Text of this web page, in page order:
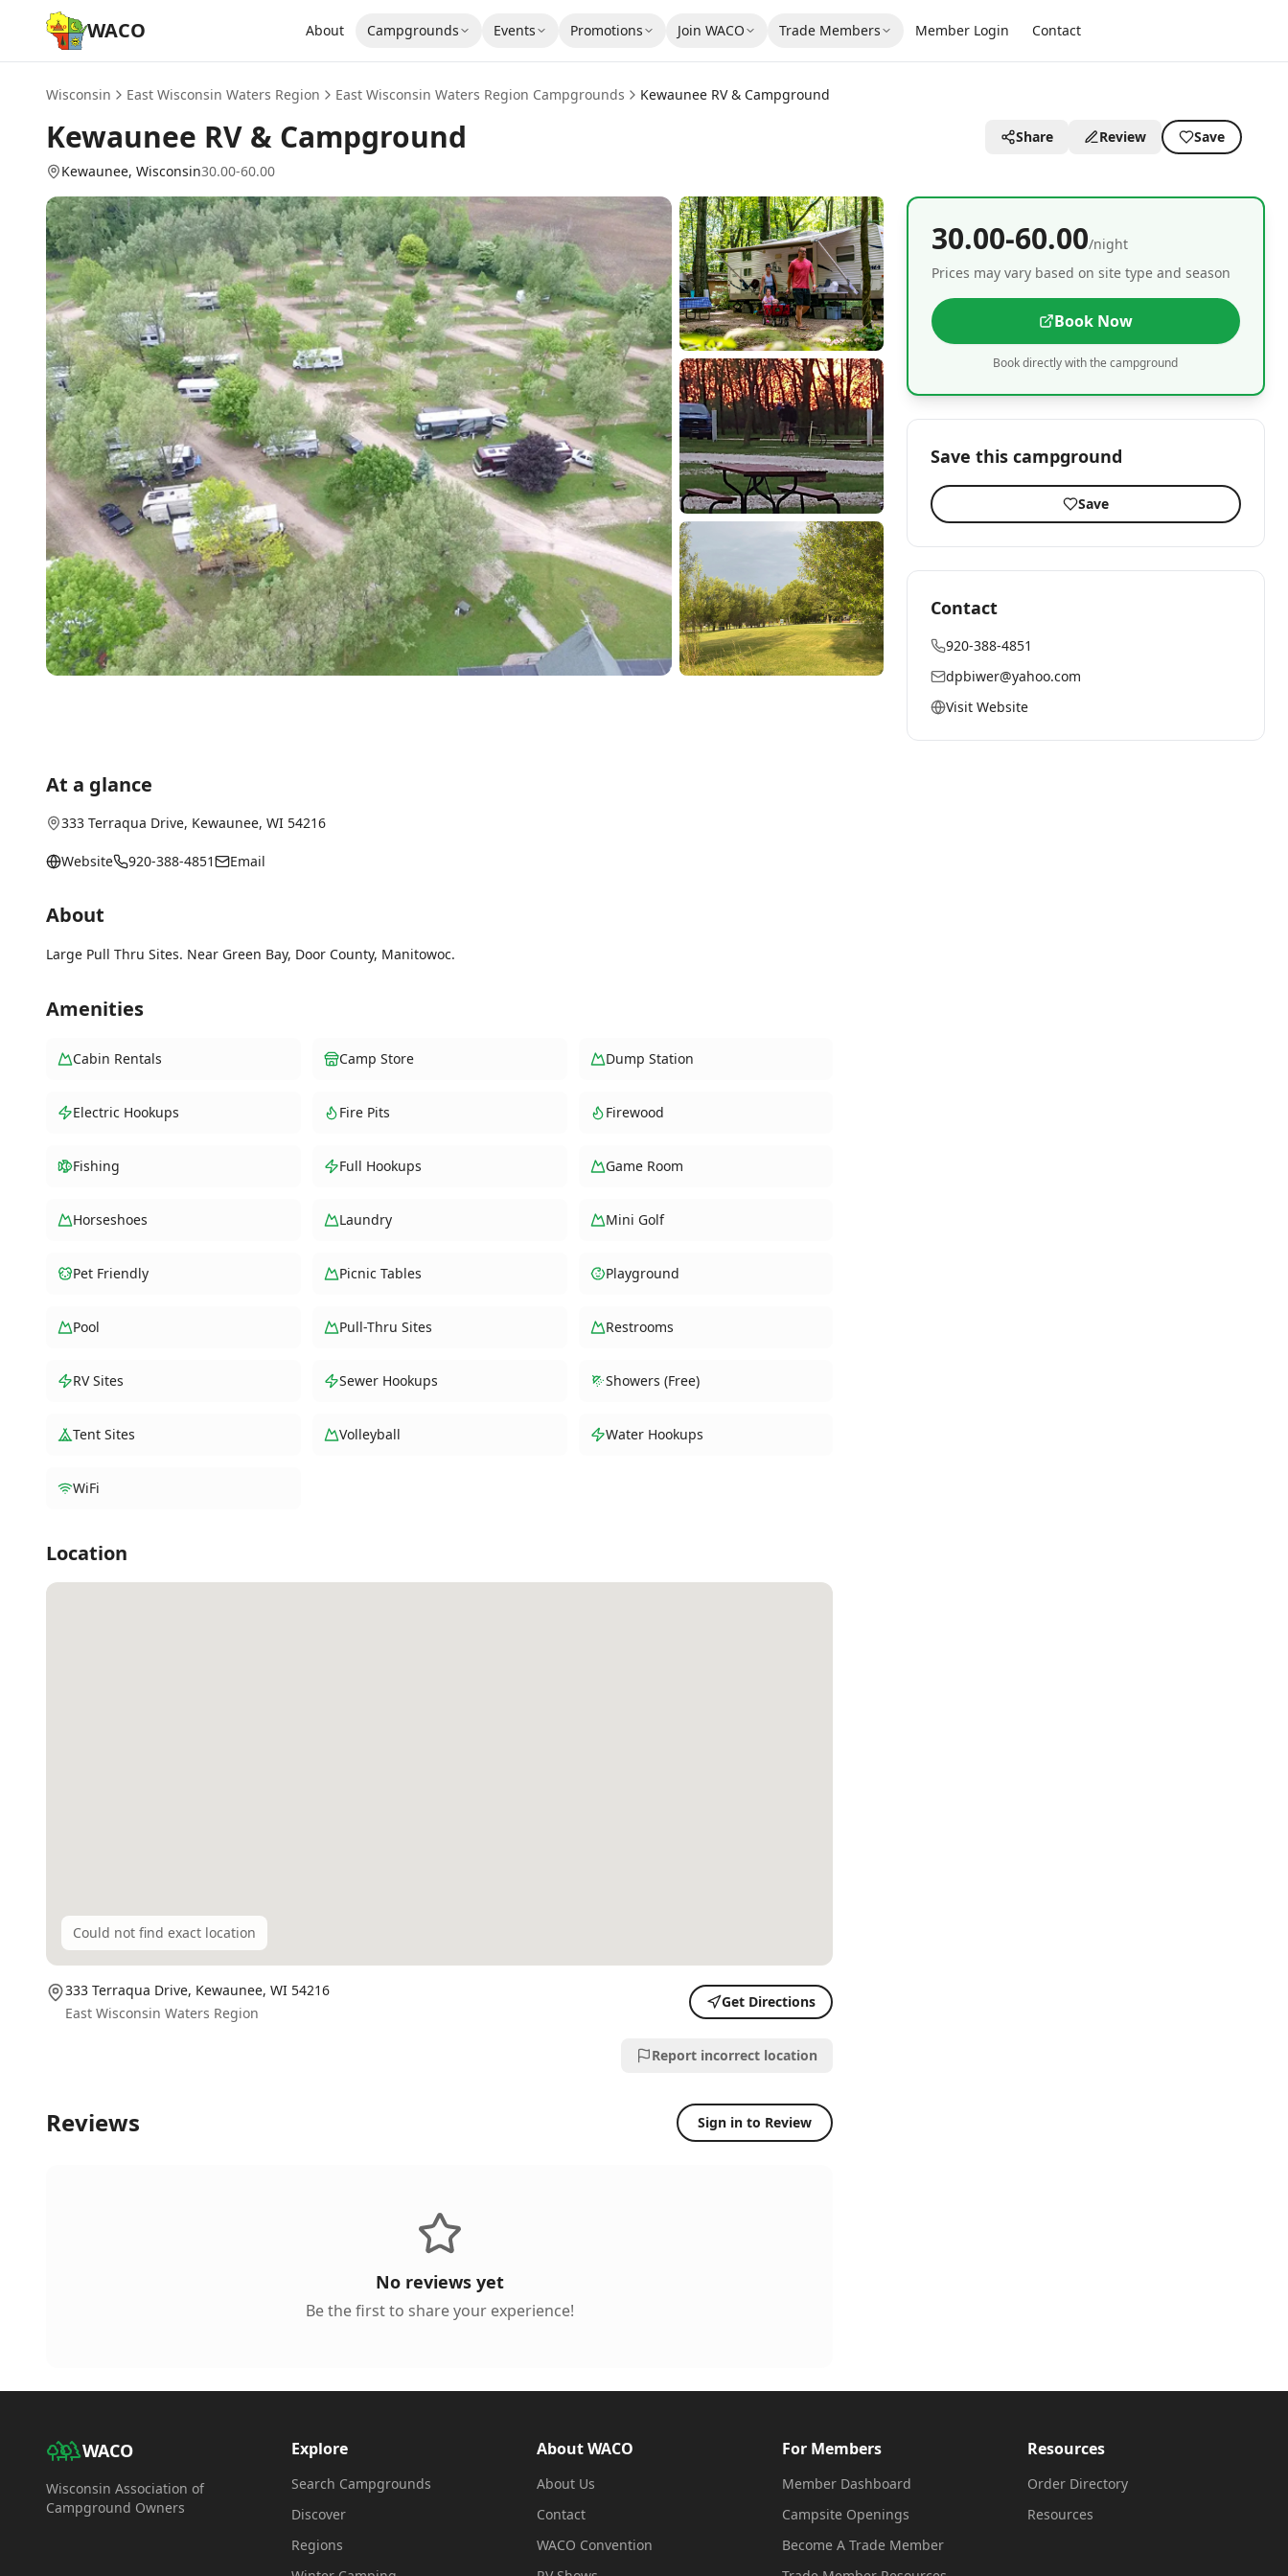
WACO About Campgrounds Events Promotions Join WACO Trade Members Member Login Contact
Wisconsin East Wisconsin Waters Region East Wisconsin Waters Region Campgrounds Kewaunee RV & Campground
Kewaunee RV & Campground
Kewaunee, Wisconsin30.00-60.00
Share Review Save
30.00-60.00/night
Prices may vary based on site type and season
Book Now
Book directly with the campground
Save this campground
Save
Contact
920-388-4851
dpbiwer@yahoo.com
Visit Website
At a glance
333 Terraqua Drive, Kewaunee, WI 54216
Website 920-388-4851 Email
About
Large Pull Thru Sites. Near Green Bay, Door County, Manitowoc.
Amenities
Cabin Rentals Camp Store Dump Station
Electric Hookups Fire Pits Firewood
Fishing Full Hookups Game Room
Horseshoes Laundry Mini Golf
Pet Friendly Picnic Tables Playground
Pool Pull-Thru Sites Restrooms
RV Sites Sewer Hookups Showers (Free)
Tent Sites Volleyball Water Hookups
WiFi
Location
Could not find exact location
333 Terraqua Drive, Kewaunee, WI 54216
East Wisconsin Waters Region
Get Directions
Report incorrect location
Reviews Sign in to Review
No reviews yet
Be the first to share your experience!
WACO
Wisconsin Association of
Campground Owners
Explore
Search Campgrounds
Discover
Regions
About WACO
About Us
Contact
WACO Convention
For Members
Member Dashboard
Campsite Openings
Become A Trade Member
Resources
Order Directory
Resources